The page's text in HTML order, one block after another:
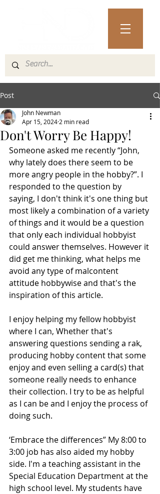
Post
Don't Worry Be Happy!
John Newman
Apr 15, 2024 2 min read
Someone asked me recently “John,
why lately does there seem to be
more angry people in the hobby?”. I
responded to the question by
saying, I don't think it's one thing but
most likely a combination of a variety
of things and it would be a question
that only each individual hobbyist
could answer themselves. However it
did get me thinking, what helps me
avoid any type of malcontent
attitude hobbywise and that's the
inspiration of this article.
I enjoy helping my fellow hobbyist
where I can, Whether that's
answering questions sending a rak,
producing hobby content that some
enjoy and even selling a card(s) that
someone really needs to enhance
their collection. I try to be as helpful
as I can be and I enjoy the process of
doing such.
‘Embrace the differences” My 8:00 to
3:00 job has also aided my hobby
side. I'm a teaching assistant in the
Special Education Department at the
high school level. My students have